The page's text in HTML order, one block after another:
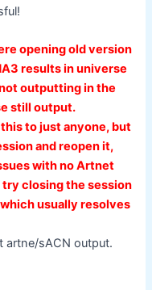
opening old version
results in universe
outputting in the
still output.
to just anyone, but
and reopen it,
with no Artnet
closing the session
usually resolves
artne/sACN output.